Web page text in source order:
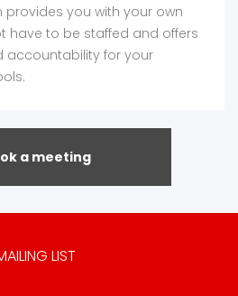
provides you with your own
have to be staffed and offers
accountability for your
a meeting
LIST